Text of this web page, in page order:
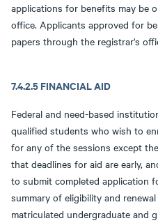
applications for benefits may be
office. Applicants approved for
papers through the registrar's
7.4.2.5 FINANCIAL AID
Federal and need-based
qualified students who wish to
for any of the sessions except
that deadlines for aid are early,
to submit completed application
summary of eligibility and
matriculated undergraduate and